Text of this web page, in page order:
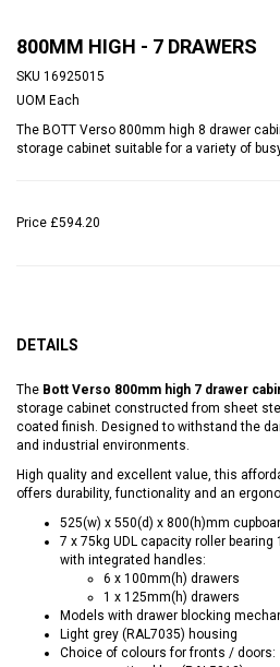
800MM HIGH - 7 DRAWERS
SKU 16925015
UOM Each
The BOTT Verso 800mm high 8 drawer
storage cabinet suitable for a variety of
Price £594.20
DETAILS
The Bott Verso 800mm high 7 drawer
storage cabinet constructed from sheet
coated finish. Designed to withstand the
and industrial environments.
High quality and excellent value, this
offers durability, functionality and an
525(w) x 550(d) x 800(h)mm
7 x 75kg UDL capacity roller
with integrated handles:
6 x 100mm(h) drawers
1 x 125mm(h) drawers
Models with drawer blocking
Light grey (RAL7035) housing
Choice of colours for fronts / doors: